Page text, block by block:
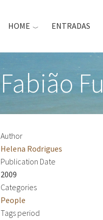
HOME ENTRADAS
Fabião
Author
Helena Rodrigues
Publication Date
2009
Categories
People
Tags period